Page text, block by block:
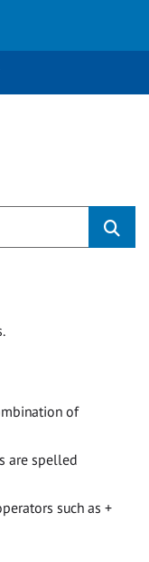
of
are spelled
such as +